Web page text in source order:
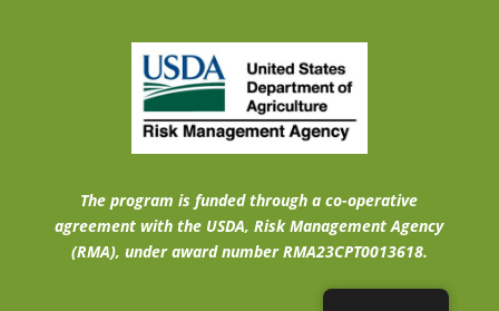
The program is funded through a co-operative
agreement with the USDA, Risk Management Agency
(RMA), under award number RMA23CPT0013618.